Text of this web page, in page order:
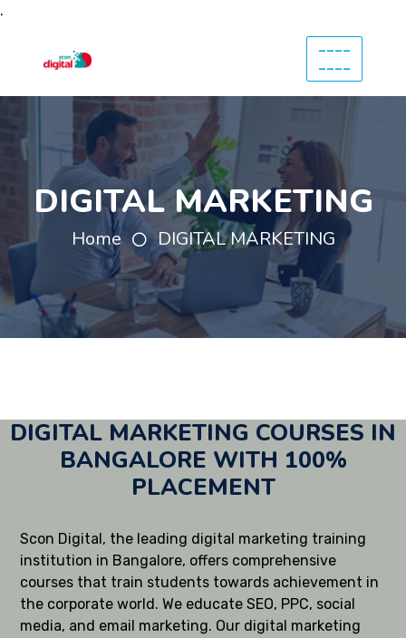
.
----
----
DIGITAL MARKETING
Home DIGITAL MARKETING
DIGITAL MARKETING COURSES IN
BANGALORE WITH 100%
PLACEMENT
Scon Digital, the leading digital marketing training
institution in Bangalore, offers comprehensive
courses that train students towards achievement in
the corporate world. We educate SEO, PPC, social
media, and email marketing. Our digital marketing